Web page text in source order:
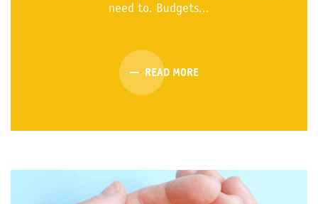
need to. Budgets...
READ MORE